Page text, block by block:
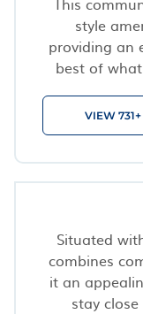
style
providing an
best of
VIEW
Situated
combines
it an
stay